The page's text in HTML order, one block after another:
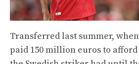
Transferred last summer,
paid 150 million euros to